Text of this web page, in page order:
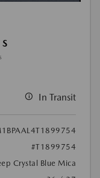
In Transit
#T1899754
Crystal Blue Mica